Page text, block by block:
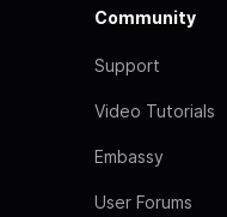
Community
Support
Video Tutorials
Embassy
User Forums